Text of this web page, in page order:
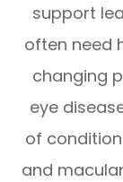
support
often need
changing
eye
of
and